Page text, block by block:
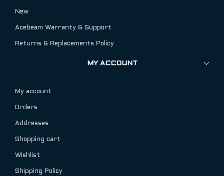
New
Acebeam Warranty & Support
Returns & Replacements Policy
MY ACCOUNT
My account
Orders
Addresses
Shopping cart
Wishlist
Shipping Policy